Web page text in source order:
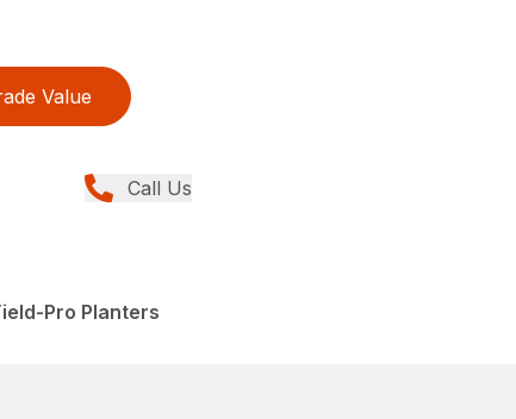
Value
Call Us
Pro Planters